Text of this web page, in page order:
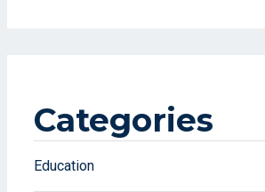
Categories
Education